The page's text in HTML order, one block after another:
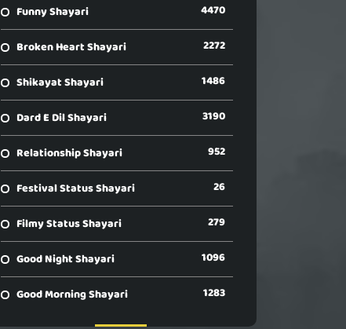
Funny Shayari 4470
Broken Heart Shayari 2272
Shikayat Shayari 1486
Dard E Dil Shayari 3190
Relationship Shayari 952
Festival Status Shayari 26
Filmy Status Shayari 279
Good Night Shayari 1096
Good Morning Shayari 1283